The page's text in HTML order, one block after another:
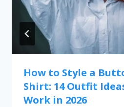
How to Style a
Shirt: 14 Outfit
Work in 2026